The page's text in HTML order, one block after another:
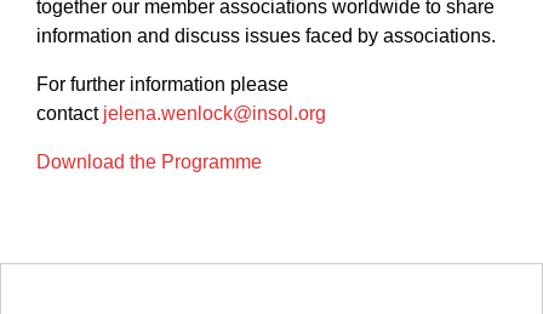
together our member associations worldwide to share
information and discuss issues faced by associations.
For further information please
contact jelena.wenlock@insol.org
Download the Programme